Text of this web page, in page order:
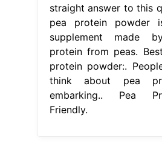
straight answer to this
pea protein powder
supplement made
protein from peas.
protein powder:.
think about pea
embarking.. Pea
Friendly.